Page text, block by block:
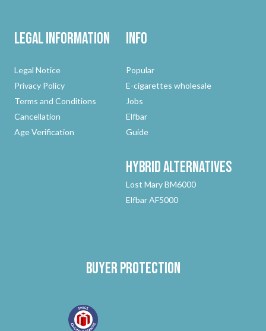
Legal Information
Legal Notice
Privacy Policy
Terms and Conditions
Cancellation
Age Verification
Info
Popular
E-cigarettes wholesale
Jobs
Elfbar
Guide
HybridAlternatives
Lost Mary BM6000
Elfbar AF5000
Buyer protection